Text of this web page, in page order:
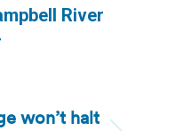
River
won’t halt